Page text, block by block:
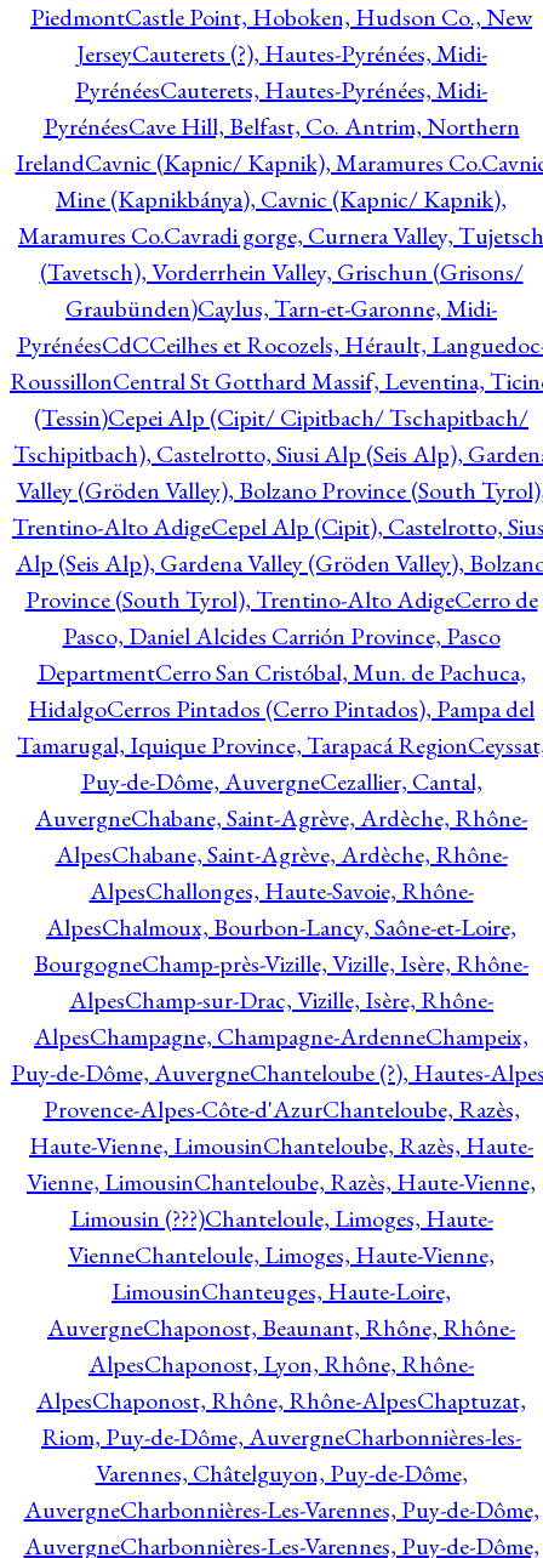
PiedmontCastle Point, Hoboken, Hudson Co., New
JerseyCauterets (?), Hautes-Pyrénées, Midi-
PyrénéesCauterets, Hautes-Pyrénées, Midi-
PyrénéesCave Hill, Belfast, Co. Antrim, Northern
IrelandCavnic (Kapnic/ Kapnik), Maramures Co.
Mine (Kapnikbánya), Cavnic (Kapnic/ Kapnik),
Maramures Co.Cavradi gorge, Curnera Valley, Tujetsch
(Tavetsch), Vorderrhein Valley, Grischun (Grisons/
Graubünden)Caylus, Tarn-et-Garonne, Midi-
PyrénéesCdCCeilhes et Rocozels, Hérault,
RoussillonCentral St Gotthard Massif, Leventina,
(Tessin)Cepei Alp (Cipit/ Cipitbach/ Tschapitbach/
Tschipitbach), Castelrotto, Siusi Alp (Seis Alp),
Valley (Gröden Valley), Bolzano Province (South
Trentino-Alto AdigeCepel Alp (Cipit), Castelrotto,
Alp (Seis Alp), Gardena Valley (Gröden Valley),
Province (South Tyrol), Trentino-Alto AdigeCerro de
Pasco, Daniel Alcides Carrión Province, Pasco
DepartmentCerro San Cristóbal, Mun. de Pachuca,
HidalgoCerros Pintados (Cerro Pintados), Pampa del
Tamarugal, Iquique Province, Tarapacá Region
Puy-de-Dôme, AuvergneCezallier, Cantal,
AuvergneChabane, Saint-Agrève, Ardèche, Rhône-
AlpesChabane, Saint-Agrève, Ardèche, Rhône-
AlpesChallonges, Haute-Savoie, Rhône-
AlpesChalmoux, Bourbon-Lancy, Saône-et-Loire,
BourgogneChamp-près-Vizille, Vizille, Isère, Rhône-
AlpesChamp-sur-Drac, Vizille, Isère, Rhône-
AlpesChampagne, Champagne-ArdenneChampeix,
Puy-de-Dôme, AuvergneChanteloube (?), Hautes-
Provence-Alpes-Côte-d'AzurChanteloube, Razès,
Haute-Vienne, LimousinChanteloube, Razès, Haute-
Vienne, LimousinChanteloube, Razès, Haute-Vienne,
Limousin (???)Chanteloule, Limoges, Haute-
VienneChanteloule, Limoges, Haute-Vienne,
LimousinChanteuges, Haute-Loire,
AuvergneChaponost, Beaunant, Rhône, Rhône-
AlpesChaponost, Lyon, Rhône, Rhône-
AlpesChaponost, Rhône, Rhône-AlpesChaptuzat,
Riom, Puy-de-Dôme, AuvergneCharbonnières-les-
Varennes, Châtelguyon, Puy-de-Dôme,
AuvergneCharbonnières-Les-Varennes, Puy-de-Dôme,
AuvergneCharbonnières-Les-Varennes, Puy-de-Dôme,